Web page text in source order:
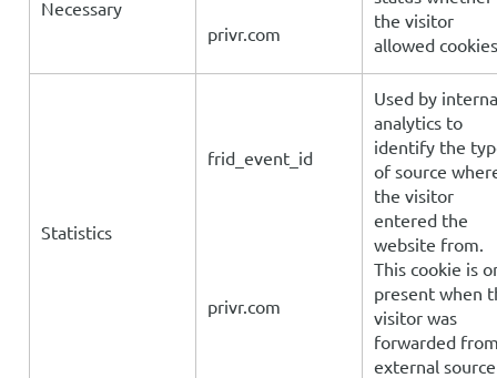
Necessary
privr.com
the visitor
allowed cookies
Statistics
frid_event_id
privr.com
Used by
analytics to
identify the
of source
the visitor
entered the
website from.
This cookie is
present when
visitor was
forwarded
external source